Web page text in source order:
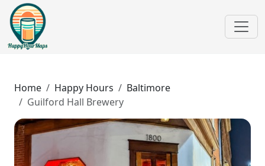
Home Happy Hours
Baltimore
Guilford Hall Brewery